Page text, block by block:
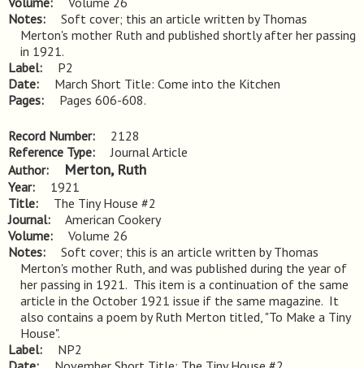
Notes
Soft cover; this an article written by Thomas
Merton's mother Ruth and published shortly after her passing
in 1921.
Label
P2
Date
March Short Title: Come into the Kitchen
Pages
Pages 606-608.
Record Number
2128
Reference Type
Journal Article
Author
Merton, Ruth
Year
1921
Title
The Tiny House #2
Journal
American Cookery
Volume
Volume 26
Notes
Soft cover; this is an article written by Thomas
Merton's mother Ruth, and was published during the year of
her passing in 1921.  This item is a continuation of the same
article in the October 1921 issue if the same magazine.  It
also contains a poem by Ruth Merton titled, "To Make a Tiny
House".
Label
NP2